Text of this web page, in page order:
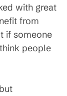
with great
from
if someone
people